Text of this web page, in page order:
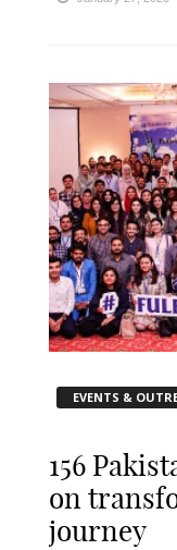
EVENTS &
156
on
journey